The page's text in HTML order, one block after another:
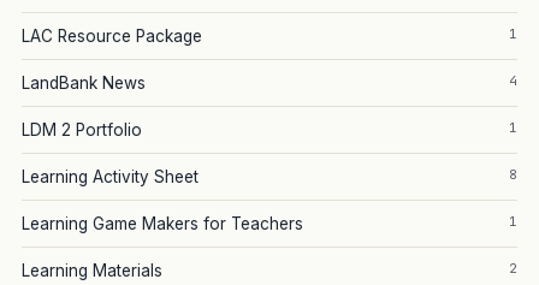
LAC Resource Package 1
LandBank News 4
LDM 2 Portfolio 1
Learning Activity Sheet 8
Learning Game Makers for Teachers 1
Learning Materials 2